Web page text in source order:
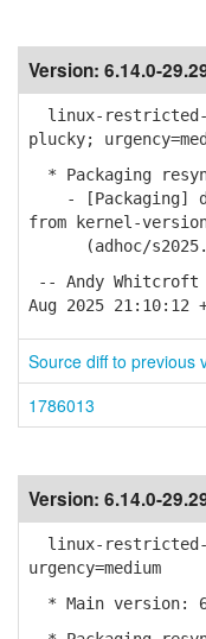
Version: 6.14.0-
linux-restricted-
plucky;
* Packaging
- [Packaging]
from kernel-
(adhoc/
-- Andy Whitcroft
Aug 2025 21:10:12
Source diff to previous
1786013
Version: 6.14.0-
linux-restricted-
urgency=medium
* Main version: